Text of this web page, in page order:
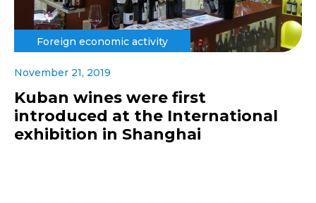
Foreign economic activity
November 21, 2019
Kuban wines were first
introduced at the International
exhibition in Shanghai